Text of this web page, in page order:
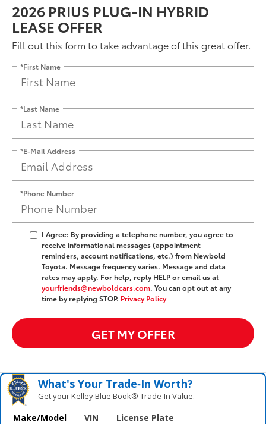
2026 PRIUS PLUG-IN HYBRID
LEASE OFFER
Fill out this form to take advantage of this great offer.
*First Name
*Last Name
*E-Mail Address
*Phone Number
I Agree: By providing a telephone number, you agree to
receive informational messages (appointment
reminders, account notifications, etc.) from Newbold
Toyota. Message frequency varies. Message and data
rates may apply. For help, reply HELP or email us at
yourfriends@newboldcars.com. You can opt out at any
time by replying STOP. Privacy Policy
GET MY OFFER
What's Your Trade‑In Worth?
Get your Kelley Blue Book® Trade‑In Value.
Make/Model VIN License Plate